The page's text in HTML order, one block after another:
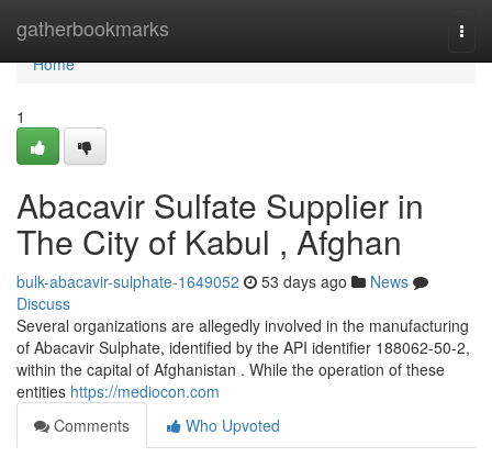
gatherbookmarks
Home
Home
1
Abacavir Sulfate Supplier in
The City of Kabul , Afghan
bulk-abacavir-sulphate-1649052 53 days ago
News
Discuss
Several organizations are allegedly involved in the manufacturing
of Abacavir Sulphate, identified by the API identifier 188062-50-2,
within the capital of Afghanistan . While the operation of these
entities https://mediocon.com
Comments
Who Upvoted